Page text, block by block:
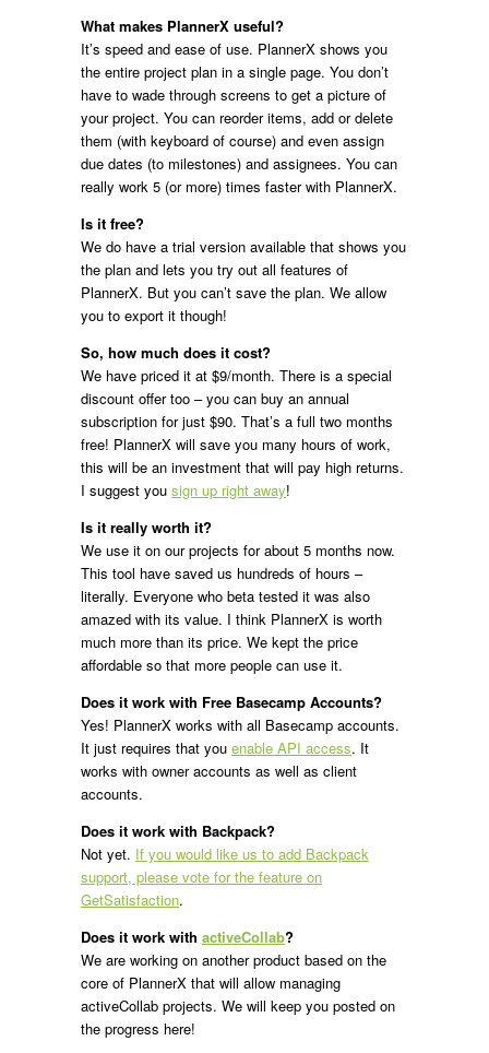
What makes PlannerX useful?
It’s speed and ease of use. PlannerX shows you
the entire project plan in a single page. You don’t
have to wade through screens to get a picture of
your project. You can reorder items, add or delete
them (with keyboard of course) and even assign
due dates (to milestones) and assignees. You can
really work 5 (or more) times faster with PlannerX.
Is it free?
We do have a trial version available that shows you
the plan and lets you try out all features of
PlannerX. But you can’t save the plan. We allow
you to export it though!
So, how much does it cost?
We have priced it at $9/month. There is a special
discount offer too – you can buy an annual
subscription for just $90. That’s a full two months
free! PlannerX will save you many hours of work,
this will be an investment that will pay high returns.
I suggest you sign up right away!
Is it really worth it?
We use it on our projects for about 5 months now.
This tool have saved us hundreds of hours –
literally. Everyone who beta tested it was also
amazed with its value. I think PlannerX is worth
much more than its price. We kept the price
affordable so that more people can use it.
Does it work with Free Basecamp Accounts?
Yes! PlannerX works with all Basecamp accounts.
It just requires that you enable API access. It
works with owner accounts as well as client
accounts.
Does it work with Backpack?
Not yet. If you would like us to add Backpack
support, please vote for the feature on
GetSatisfaction.
Does it work with activeCollab?
We are working on another product based on the
core of PlannerX that will allow managing
activeCollab projects. We will keep you posted on
the progress here!